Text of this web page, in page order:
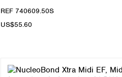
REF 740609.50S
US$55.60